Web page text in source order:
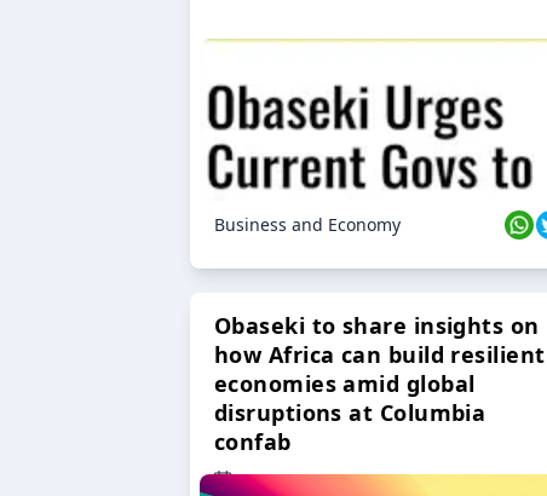
Business and Economy
Obaseki to share insights on
how Africa can build resilient
economies amid global
disruptions at Columbia
confab
23 Oct 2024